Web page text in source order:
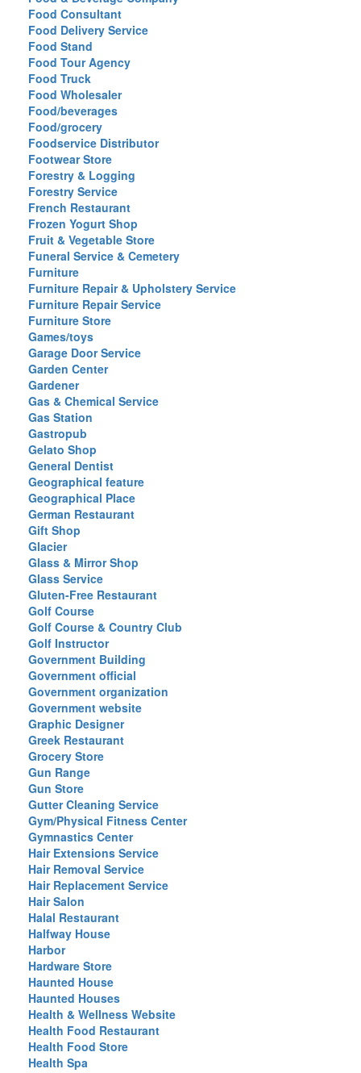
Food Consultant
Food Delivery Service
Food Stand
Food Tour Agency
Food Truck
Food Wholesaler
Food/beverages
Food/grocery
Foodservice Distributor
Footwear Store
Forestry & Logging
Forestry Service
French Restaurant
Frozen Yogurt Shop
Fruit & Vegetable Store
Funeral Service & Cemetery
Furniture
Furniture Repair & Upholstery Service
Furniture Repair Service
Furniture Store
Games/toys
Garage Door Service
Garden Center
Gardener
Gas & Chemical Service
Gas Station
Gastropub
Gelato Shop
General Dentist
Geographical feature
Geographical Place
German Restaurant
Gift Shop
Glacier
Glass & Mirror Shop
Glass Service
Gluten-Free Restaurant
Golf Course
Golf Course & Country Club
Golf Instructor
Government Building
Government official
Government organization
Government website
Graphic Designer
Greek Restaurant
Grocery Store
Gun Range
Gun Store
Gutter Cleaning Service
Gym/Physical Fitness Center
Gymnastics Center
Hair Extensions Service
Hair Removal Service
Hair Replacement Service
Hair Salon
Halal Restaurant
Halfway House
Harbor
Hardware Store
Haunted House
Haunted Houses
Health & Wellness Website
Health Food Restaurant
Health Food Store
Health Spa